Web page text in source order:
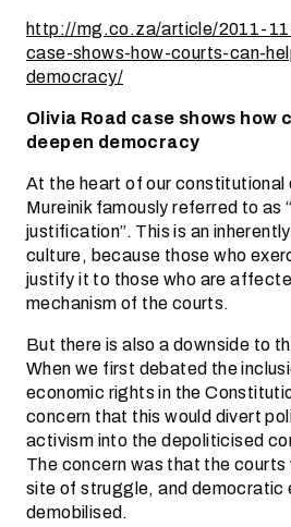
http://mg.co.za/article/2011-
case-shows-how-courts-can-
democracy/
Olivia Road case shows how
deepen democracy
At the heart of our constitutional
Mureinik famously referred to as
justification”. This is an
culture, because those who
justify it to those who are
mechanism of the courts.
But there is also a downside to
When we first debated the
economic rights in the
concern that this would divert
activism into the depoliticised
The concern was that the
site of struggle, and democratic
demobilised.